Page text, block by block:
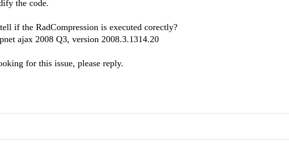
the code.
if the RadCompression is executed corectly?
ajax 2008 Q3, version 2008.3.1314.20
for this issue, please reply.